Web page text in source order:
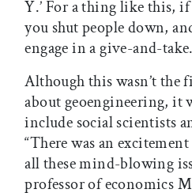
Y.’ For a thing like this,
you shut people down,
engage in a give-and-
Although this wasn’t the
about geoengineering, it
include social scientists
“There was an
all these mind-blowing
professor of economics